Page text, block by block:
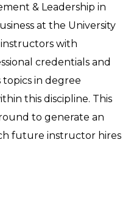
& Leadership in
at the University
with
credentials and
in degree
this discipline. This
to generate an
future instructor hires